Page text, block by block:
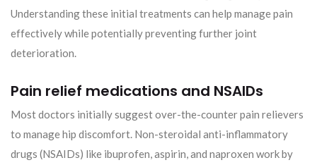
Understanding these initial treatments can help manage pain
effectively while potentially preventing further joint
deterioration.
Pain relief medications and NSAIDs
Most doctors initially suggest over-the-counter pain relievers
to manage hip discomfort. Non-steroidal anti-inflammatory
drugs (NSAIDs) like ibuprofen, aspirin, and naproxen work by